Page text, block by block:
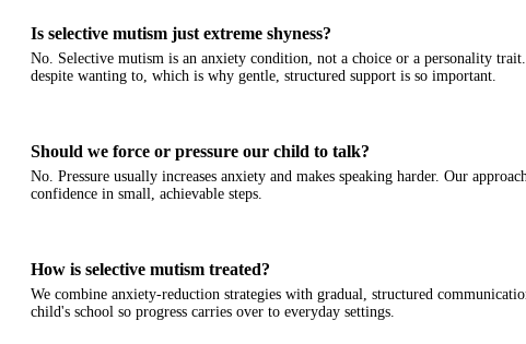
Is selective mutism just extreme shyness?
No. Selective mutism is an anxiety condition, not a choice or a personality
despite wanting to, which is why gentle, structured support is so important.
Should we force or pressure our child to talk?
No. Pressure usually increases anxiety and makes speaking harder. Our
confidence in small, achievable steps.
How is selective mutism treated?
We combine anxiety-reduction strategies with gradual, structured
child's school so progress carries over to everyday settings.